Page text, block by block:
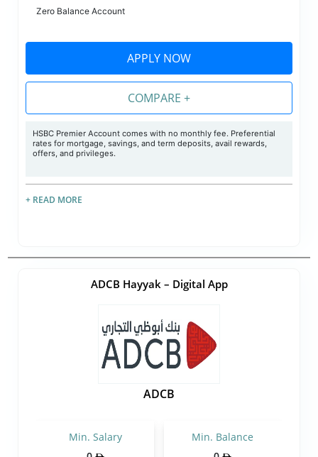
Zero Balance Account
APPLY NOW
COMPARE +
HSBC Premier Account comes with no monthly fee. Preferential
rates for mortgage, savings, and term deposits, avail rewards,
offers, and privileges.
+ READ MORE
ADCB Hayyak – Digital App
ADCB
Min. Salary
Min. Balance